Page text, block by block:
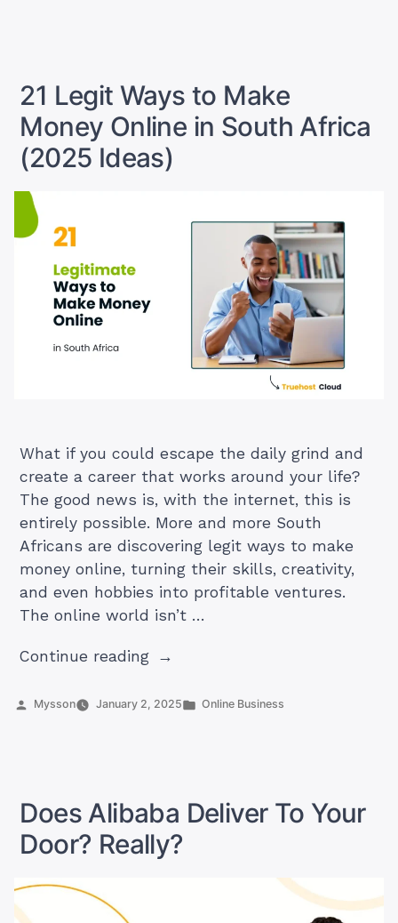
21 Legit Ways to Make
Money Online in South Africa
(2025 Ideas)
What if you could escape the daily grind and
create a career that works around your life?
The good news is, with the internet, this is
entirely possible. More and more South
Africans are discovering legit ways to make
money online, turning their skills, creativity,
and even hobbies into profitable ventures.
The online world isn’t …
Continue reading“21
Ways
in
South
Africa
Posted
Mysson January 2, 2025
Posted
Online Business
Does Alibaba Deliver To Your
Door? Really?